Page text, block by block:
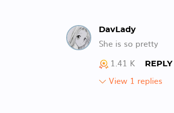
DavLady
She is so pretty
1.41 K
REPLY
View 1 replies